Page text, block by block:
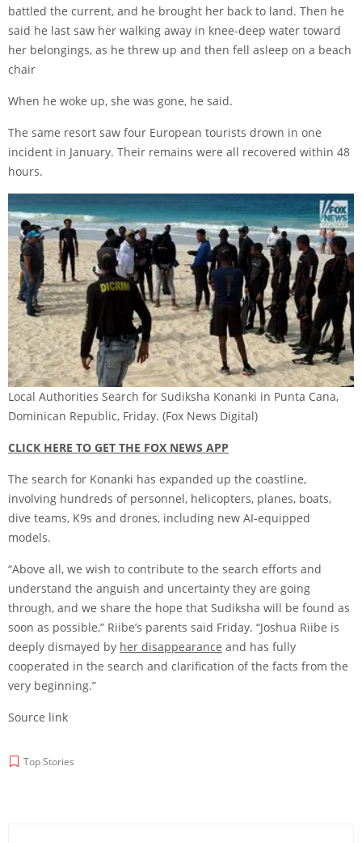
battled the current, and he brought her back to land. Then he
said he last saw her walking away in knee-deep water toward
her belongings, as he threw up and then fell asleep on a beach
chair
When he woke up, she was gone, he said.
The same resort saw four European tourists drown in one
incident in January. Their remains were all recovered within 48
hours.
Local Authorities Search for Sudiksha Konanki in Punta Cana,
Dominican Republic, Friday. (Fox News Digital)
CLICK HERE TO GET THE FOX NEWS APP
The search for Konanki has expanded up the coastline,
involving hundreds of personnel, helicopters, planes, boats,
dive teams, K9s and drones, including new AI-equipped
models.
“Above all, we wish to contribute to the search efforts and
understand the anguish and uncertainty they are going
through, and we share the hope that Sudiksha will be found as
soon as possible,” Riibe’s parents said Friday. “Joshua Riibe is
deeply dismayed by her disappearance and has fully
cooperated in the search and clarification of the facts from the
very beginning.”
Source link
Top Stories